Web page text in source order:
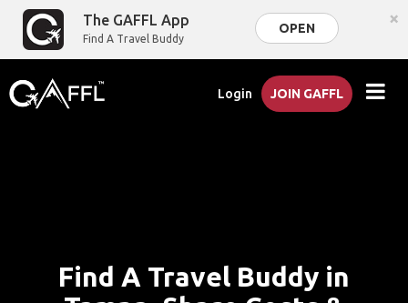
The GAFFL App
Find A Travel Buddy
OPEN ×
Login JOIN GAFFL
Find A Travel Buddy in